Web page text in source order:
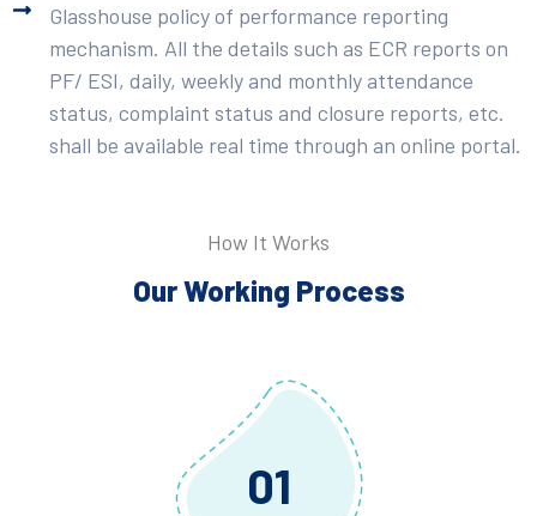
Glasshouse policy of performance reporting
mechanism. All the details such as ECR reports on
PF/ ESI, daily, weekly and monthly attendance
status, complaint status and closure reports, etc.
shall be available real time through an online portal.
How It Works
Our Working Process
01